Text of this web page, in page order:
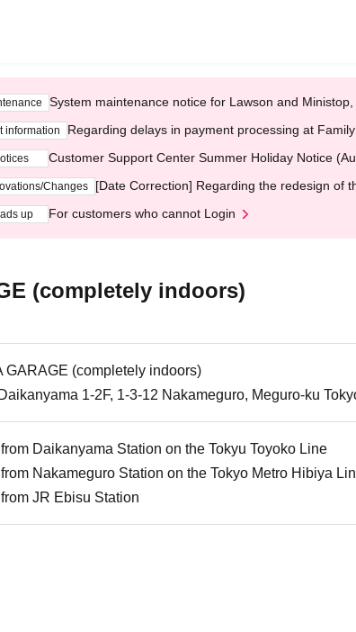
System maintenance notice for Lawson and
information Regarding delays in payment processing at
Customer Support Center Summer Holiday Notice
Changes [Date Correction] Regarding the redesign of
up For customers who cannot Login
(completely indoors)
GARAGE (completely indoors)
1-2F, 1-3-12 Nakameguro, Meguro-ku
Daikanyama Station on the Tokyu Toyoko Line
Nakameguro Station on the Tokyo Metro Hibiya
JR Ebisu Station